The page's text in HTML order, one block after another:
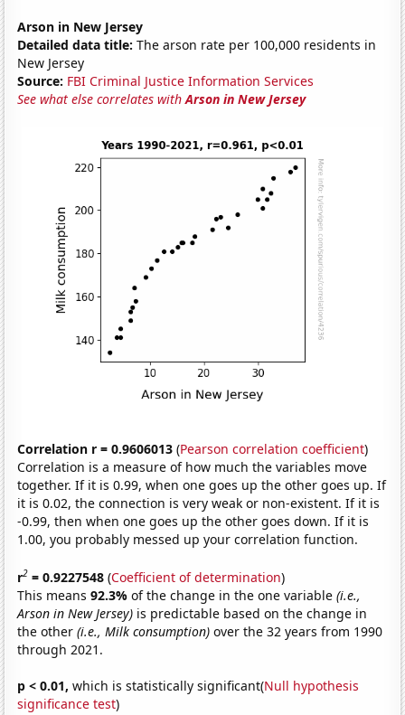
Arson in New Jersey
Detailed data title: The arson rate per 100,000 residents in
New Jersey
Source: FBI Criminal Justice Information Services
See what else correlates withArson in New Jersey
Correlation r = 0.9606013 (Pearson correlation coefficient)
Correlation is a measure of how much the variables move
together. If it is 0.99, when one goes up the other goes up. If
it is 0.02, the connection is very weak or non-existent. If it is
-0.99, then when one goes up the other goes down. If it is
1.00, you probably messed up your correlation function.
r2 = 0.9227548 (Coefficient of determination)
This means92.3%of the change in the one variable(i.e.,
Arson in New Jersey) is predictable based on the change in
the other(i.e., Milk consumption) over the 32 years from 1990
through 2021.
p < 0.01, which is statistically significant(Null hypothesis
significance test)